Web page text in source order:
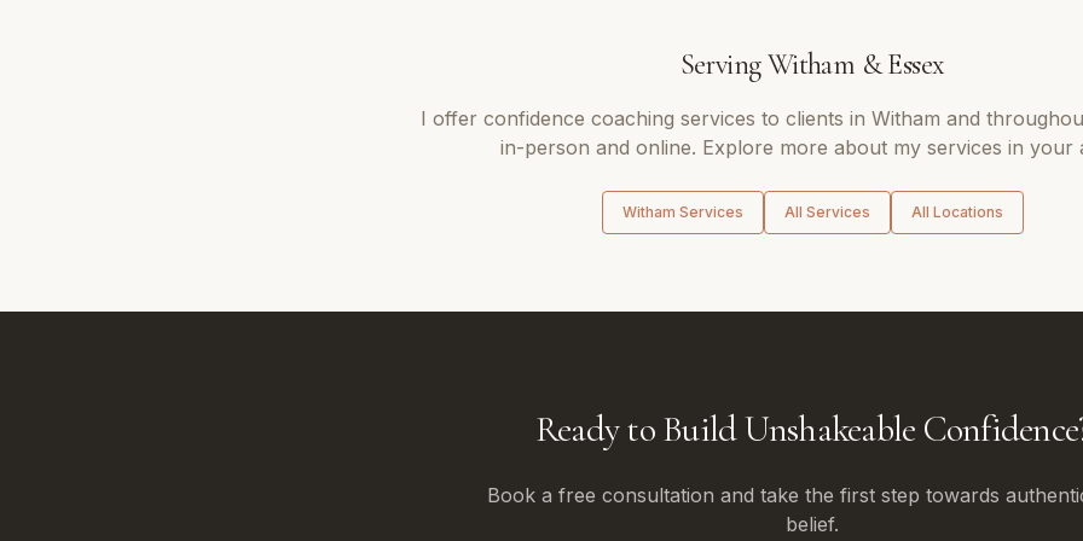
ServingWitham &Essex
I offer confidence coaching services to clients in Witham and
in-person and online. Explore more about my services in your
Witham Services All Services All Locations
Ready to Build Unshakeable
Book a free consultation and take the first step towards
belief.